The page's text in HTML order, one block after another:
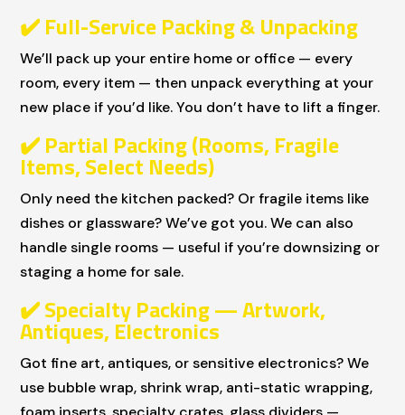
✔️ Full-Service Packing & Unpacking
We’ll pack up your entire home or office — every
room, every item — then unpack everything at your
new place if you’d like. You don’t have to lift a finger.
✔️ Partial Packing (Rooms, Fragile
Items, Select Needs)
Only need the kitchen packed? Or fragile items like
dishes or glassware? We’ve got you. We can also
handle single rooms — useful if you’re downsizing or
staging a home for sale.
✔️ Specialty Packing — Artwork,
Antiques, Electronics
Got fine art, antiques, or sensitive electronics? We
use bubble wrap, shrink wrap, anti-static wrapping,